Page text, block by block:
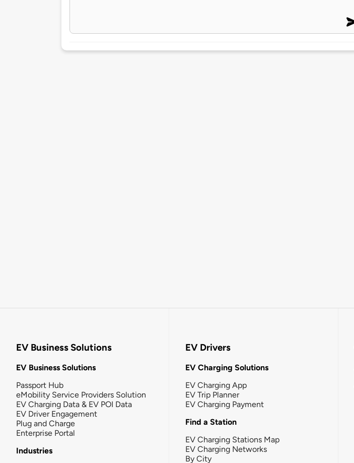
EV Business Solutions
EV Business Solutions
Passport Hub
eMobility Service Providers Solution
EV Charging Data & EV POI Data
EV Driver Engagement
Plug and Charge
Enterprise Portal
Industries
EV Drivers
EV Charging Solutions
EV Charging App
EV Trip Planner
EV Charging Payment
Find a Station
EV Charging Stations Map
EV Charging Networks
By City